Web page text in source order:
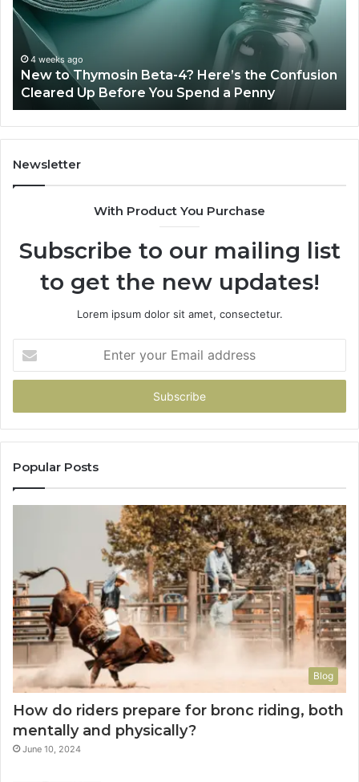
Confusion
Combining
Experience,
Patient
Care
Sydney Based Orthodontic
Combining Experience, Technology,
Patient Care
Newsletter
With Product You Purchase
Subscribe to our mailing list
to get the new updates!
Lorem ipsum dolor sit amet, consectetur.
your
Email
Popular Posts
Blog
How do riders prepare for bronc riding, both
mentally and physically?
June 10, 2024